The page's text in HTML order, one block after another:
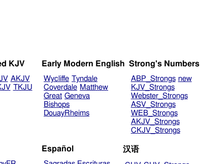
KJV
AKJV
TKJU
Early Modern English
Wycliffe Tyndale
Coverdale Matthew
Great Geneva
Bishops
DouayRheims
Strong's Numbers
ABP_Strongs new
KJV_Strongs
Webster_Strongs
ASV_Strongs
WEB_Strongs
AKJV_Strongs
CKJV_Strongs
Español 汉语